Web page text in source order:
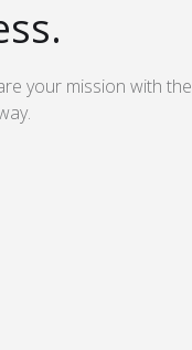
your mission with the